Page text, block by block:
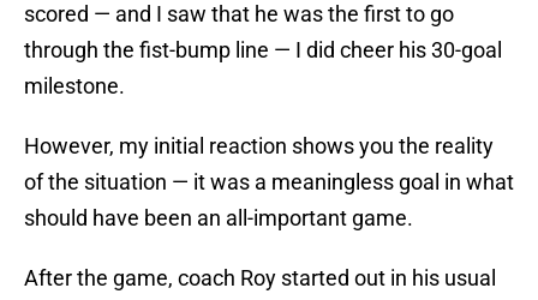
scored — and I saw that he was the first to go
through the fist-bump line — I did cheer his 30-goal
milestone.
However, my initial reaction shows you the reality
of the situation — it was a meaningless goal in what
should have been an all-important game.
After the game, coach Roy started out in his usual